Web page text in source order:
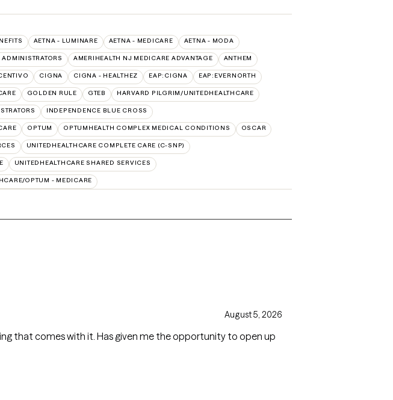
AETNA - LUMINARE AETNA - MEDICARE AETNA - MODA
AMERIHEALTH NJ MEDICARE ADVANTAGE ANTHEM
CIGNA CIGNA - HEALTHEZ EAP:CIGNA EAP:EVERNORTH
GOLDEN RULE GTEB HARVARD PILGRIM/UNITEDHEALTHCARE
INDEPENDENCE BLUE CROSS
OPTUM OPTUMHEALTH COMPLEX MEDICAL CONDITIONS OSCAR
UNITEDHEALTHCARE COMPLETE CARE (C-SNP)
UNITEDHEALTHCARE SHARED SERVICES
OPTUM - MEDICARE
August 5, 2026
that comes with it. Has given me the opportunity to open up